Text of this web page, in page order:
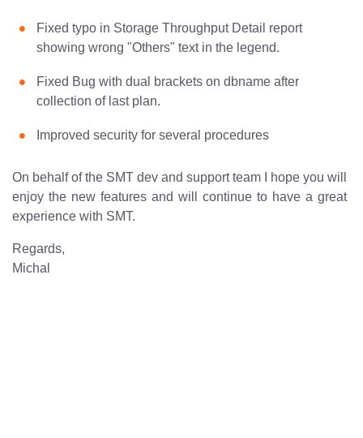
Fixed typo in Storage Throughput Detail report
showing wrong "Others" text in the legend.
Fixed Bug with dual brackets on dbname after
collection of last plan.
Improved security for several procedures
On behalf of the SMT dev and support team I hope you will
enjoy the new features and will continue to have a great
experience with SMT.
Regards,
Michal